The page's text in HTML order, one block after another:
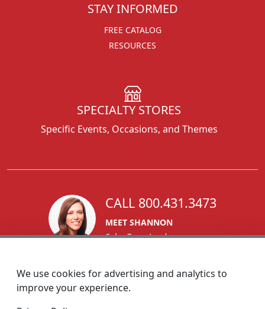
STAY INFORMED
FREE CATALOG
RESOURCES
SPECIALTY STORES
Specific Events, Occasions, and Themes
CALL 800.431.3473
MEET SHANNON
Sales Team Lead
We use cookies for advertising and analytics to
improve your experience.